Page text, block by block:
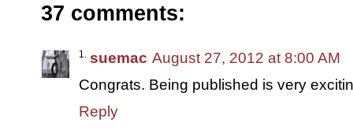
37 comments:
suemac August 27, 2012 at 8:00 AM
Congrats. Being published is very
Reply